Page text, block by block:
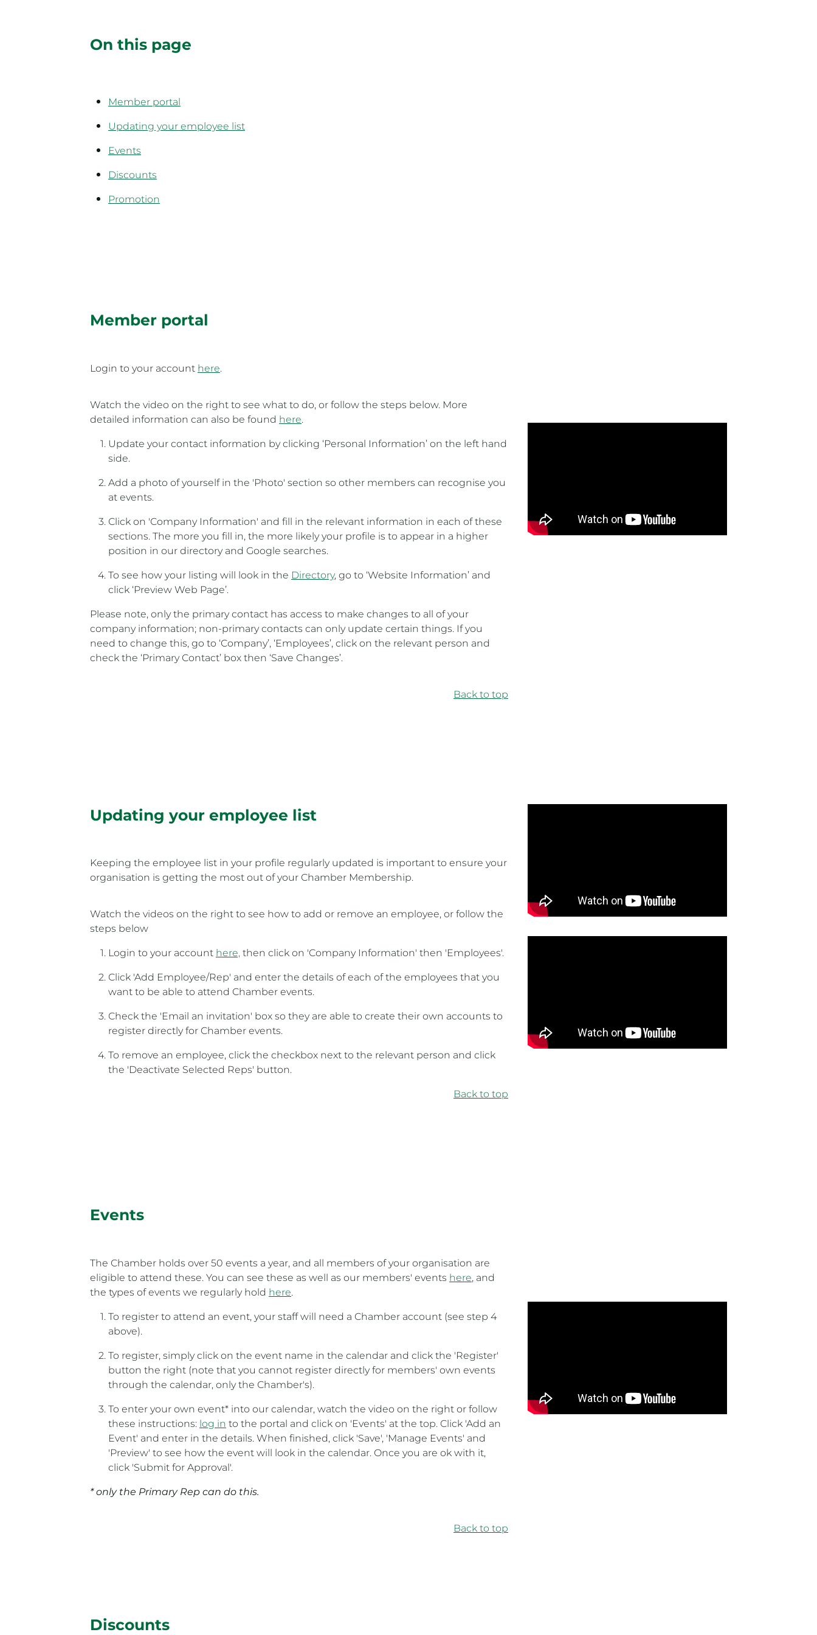
On this page
Member portal
Updating your employee list
Events
Discounts
Promotion
Member portal
Login to your accounthere.
Watch the video on the right to see what to do, or follow the steps below. More
detailed information can also be foundhere.
Update your contact information by clicking ‘Personal Information’ on the left hand
side.
Add a photo of yourself in the 'Photo' section so other members can recognise you
at events.
Click on 'Company Information' and fill in the relevant information in each of these
sections. The more you fill in, the more likely your profile is to appear in a higher
position in our directory and Google searches.
To see how your listing will look in theDirectory, go to ‘Website Information’ and
click ‘Preview Web Page’.
Please note, only the primary contact has access to make changes to all of your
company information; non-primary contacts can only update certain things. If you
need to change this, go to ‘Company’, ‘Employees’, click on the relevant person and
check the ‘Primary Contact’ box then ‘Save Changes’.
Back to top
Updating your employee list
Keeping the employee list in your profile regularly updated is important to ensure your
organisation is getting the most out of your Chamber Membership.
Watch the videos on the right to see how to add or remove an employee, or follow the
steps below
Login to your accounthere,then click on 'Company Information' then 'Employees'.
Click 'Add Employee/Rep' and enter the details of each of the employees that you
want to be able to attend Chamber events.
Check the 'Email an invitation' box so they are able to create their own accounts to
register directly for Chamber events.
To remove an employee, click the checkbox next to the relevant person and click
the 'Deactivate Selected Reps' button.
Back to top
Events
The Chamber holds over 50 events a year, and all members of your organisation are
eligible to attend these. You can see these as well as our members' eventshere, and
the types of events we regularly holdhere.
To register to attend an event, your staff will need a Chamber account (see step 4
above).
To register, simply click on the event name in the calendar and click the 'Register'
button the right (note that you cannot register directly for members' own events
through the calendar, only the Chamber's).
To enter your own event* into our calendar, watch the video on the right or follow
these instructions:log into the portal and click on 'Events' at the top. Click 'Add an
Event' and enter in the details. When finished, click 'Save', 'Manage Events' and
'Preview' to see how the event will look in the calendar. Once you are ok with it,
click 'Submit for Approval'.
* only the Primary Rep can do this.
Back to top
Discounts